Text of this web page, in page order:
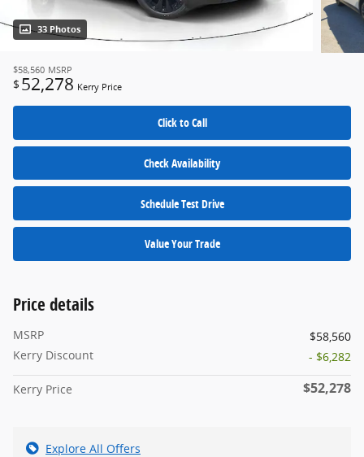
33 Photos
$58,560 MSRP
$ 52,278 Kerry Price
Click to Call
Check Availability
Schedule Test Drive
Value Your Trade
Price details
MSRP
$58,560
Kerry Discount
- $6,282
Kerry Price $52,278
Explore All Offers